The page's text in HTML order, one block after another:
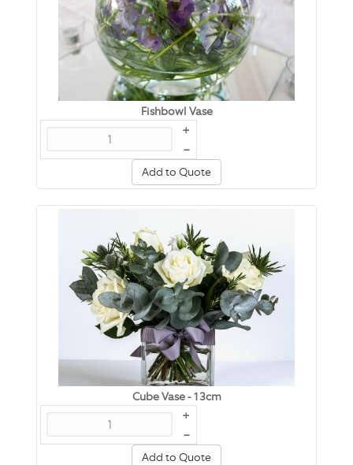
Fishbowl Vase
+
–
Add to Quote
Cube Vase - 13cm
+
–
Add to Quote